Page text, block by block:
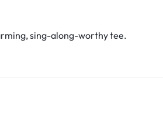
sing-along-worthy tee.